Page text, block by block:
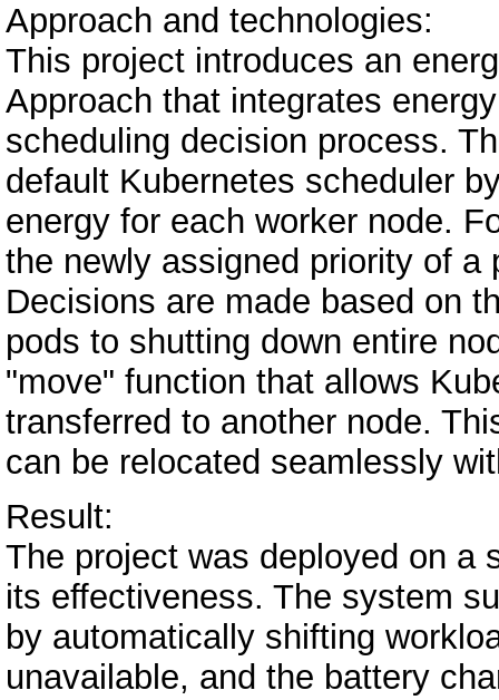
Approach and technologies:
This project introduces an
Approach that integrates
scheduling decision process.
default Kubernetes scheduler
energy for each worker node.
the newly assigned priority of a
Decisions are made based on
pods to shutting down entire
"move" function that allows
transferred to another node.
can be relocated seamlessly
Result:
The project was deployed on a
its effectiveness. The system
by automatically shifting
unavailable, and the battery